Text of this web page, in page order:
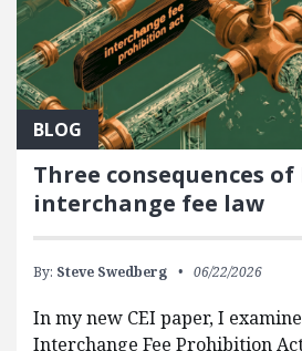
BLOG
Three consequences of
interchange fee law
By: Steve Swedberg 06/22/2026
In my new CEI paper, I
Interchange Fee Prohibition